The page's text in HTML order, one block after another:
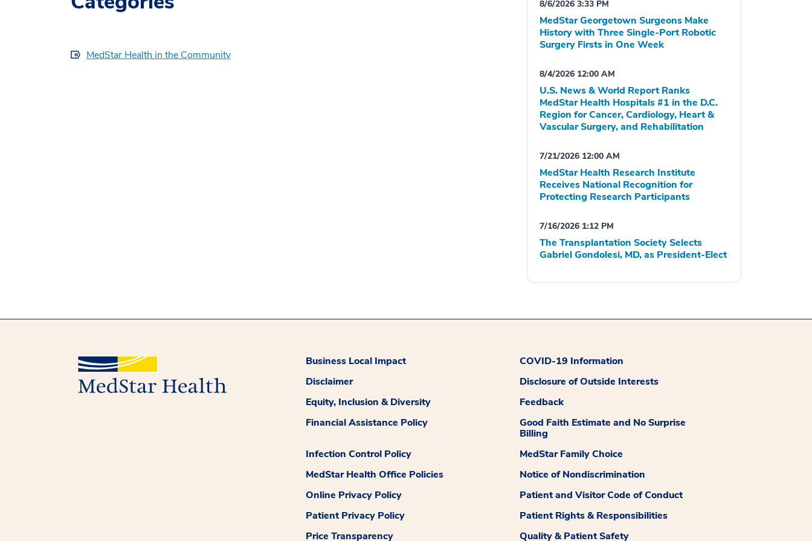
MedStar Health in the Community
8/6/2026 3:33 PM
MedStar Georgetown Surgeons Make
History with Three Single-Port Robotic
Surgery Firsts in One Week
8/4/2026 12:00 AM
U.S. News & World Report Ranks
MedStar Health Hospitals #1 in the D.C.
Region for Cancer, Cardiology, Heart &
Vascular Surgery, and Rehabilitation
7/21/2026 12:00 AM
MedStar Health Research Institute
Receives National Recognition for
Protecting Research Participants
7/16/2026 1:12 PM
The Transplantation Society Selects
Gabriel Gondolesi, MD, as President-Elect
Business Local Impact
COVID-19 Information
Disclaimer
Disclosure of Outside Interests
Equity, Inclusion & Diversity
Feedback
Financial Assistance Policy
Good Faith Estimate and No Surprise
Billing
Infection Control Policy
MedStar Family Choice
MedStar Health Office Policies
Notice of Nondiscrimination
Online Privacy Policy
Patient and Visitor Code of Conduct
Patient Privacy Policy
Patient Rights & Responsibilities
Price Transparency
Quality & Patient Safety